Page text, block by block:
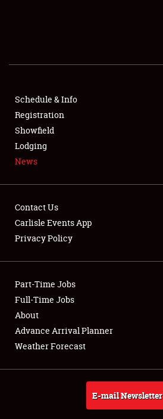
SHOWFIELD
SPONSORSHIP
LODGING
NEWS
Club Relations
Full-Time Jobs
About
Weather Forecast
Schedule & Info
Registration
Showfield
Lodging
News
Contact Us
Carlisle Events App
Privacy Policy
Part-Time Jobs
Full-Time Jobs
About
Advance Arrival Planner
Weather Forecast
E-mail Newsletter